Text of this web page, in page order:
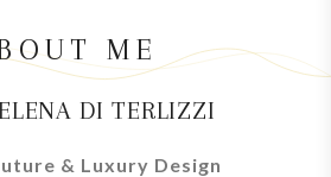
ME
DI TERLIZZI
& Luxury Design